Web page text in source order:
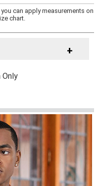
can apply measurements on
chart.
+
Only